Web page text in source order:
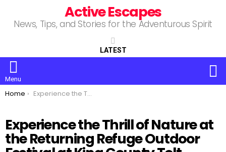
Active Escapes
News, Tips, and Stories for the Adventurous Spirit
LATEST
Menu
You are here:
Home Experience the Thrill of Nature at the Returning Refuge Outdoor Festival at King County Tolt MacDonald Park and Campground
Experience the Thrill of Nature at
the Returning Refuge Outdoor